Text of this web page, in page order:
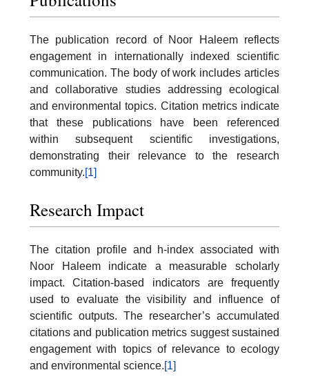
The publication record of Noor Haleem reflects
engagement in internationally indexed scientific
communication. The body of work includes articles
and collaborative studies addressing ecological
and environmental topics. Citation metrics indicate
that these publications have been referenced
within subsequent scientific investigations,
demonstrating their relevance to the research
community.[1]
Research Impact
The citation profile and h-index associated with
Noor Haleem indicate a measurable scholarly
impact. Citation-based indicators are frequently
used to evaluate the visibility and influence of
scientific outputs. The researcher’s accumulated
citations and publication metrics suggest sustained
engagement with topics of relevance to ecology
and environmental science.[1]